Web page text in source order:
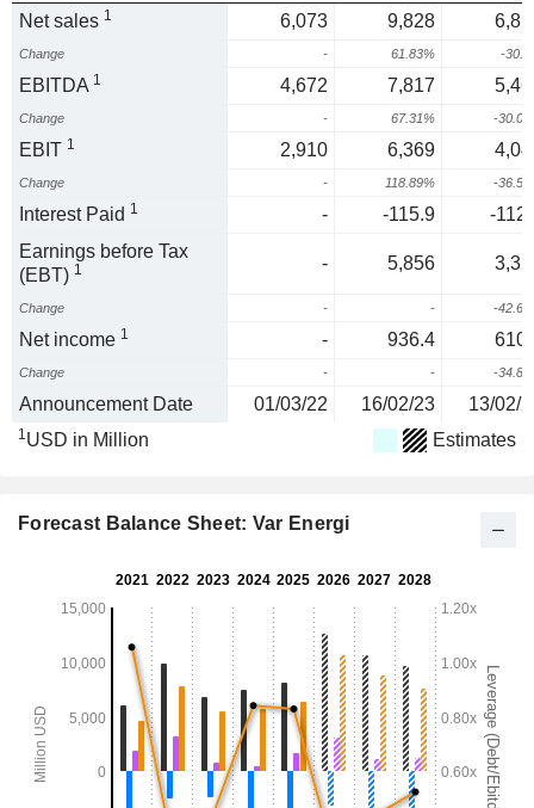
Net sales 1 6,073 9,828
Change - 61.83% -
EBITDA 1 4,672 7,817
Change - 67.31% -
EBIT 1 2,910 6,369
Change - 118.89% -
Interest Paid 1 - -115.9
-
Earnings before Tax
(EBT) 1 - 5,856
Change - - -
Net income 1 - 936.4
Change - - -
Announcement Date 01/03/22 16/02/23 13/02/
1USD in Million Estimates
Forecast Balance Sheet: Var Energi